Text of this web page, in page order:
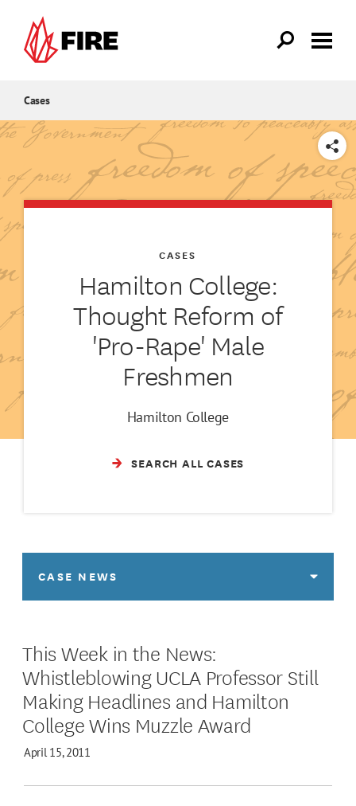
Cases
SHARE
Hamilton College:
Thought Reform of
'Pro-Rape' Male
Freshmen
CASES
Hamilton College
SEARCH ALL CASES
CASE NEWS
This Week in the News:
Whistleblowing UCLA Professor Still
Making Headlines and Hamilton
College Wins Muzzle Award
April 15, 2011